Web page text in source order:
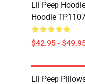
Lil Peep
Hoodie TP1107
$42.95 -
Lil Peep